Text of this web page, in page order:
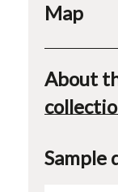
Map
About
Sample